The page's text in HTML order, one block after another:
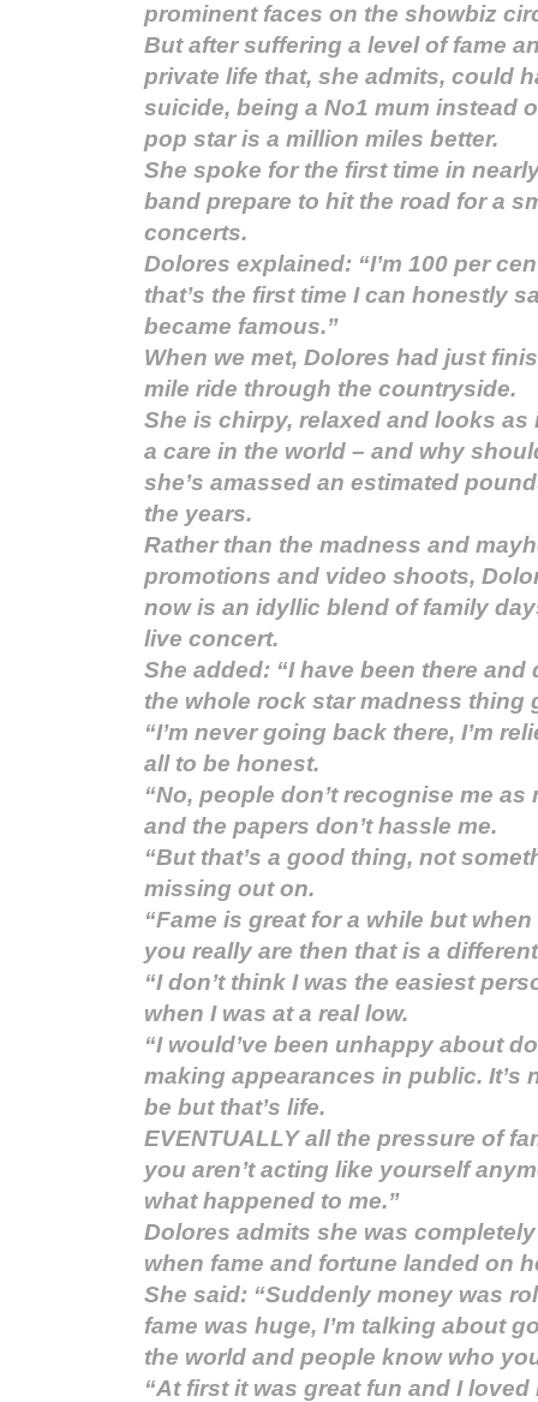
prominent faces on the showbiz
But after suffering a level of fame
private life that, she admits, could
suicide, being a No1 mum instead
pop star is a million miles better.
She spoke for the first time in
band prepare to hit the road for a
concerts.
Dolores explained: “I’m 100 per
that’s the first time I can honestly
became famous.”
When we met, Dolores had just
mile ride through the countryside.
She is chirpy, relaxed and looks as
a care in the world – and why
she’s amassed an estimated
the years.
Rather than the madness and
promotions and video shoots,
now is an idyllic blend of family
live concert.
She added: “I have been there and
the whole rock star madness thing
“I’m never going back there, I’m
all to be honest.
“No, people don’t recognise me
and the papers don’t hassle me.
“But that’s a good thing, not
missing out on.
“Fame is great for a while but
you really are then that is a
“I don’t think I was the easiest
when I was at a real low.
“I would’ve been unhappy about
making appearances in public. It’s
be but that’s life.
EVENTUALLY all the pressure of
you aren’t acting like yourself
what happened to me.”
Dolores admits she was
when fame and fortune landed on
She said: “Suddenly money was
fame was huge, I’m talking about
the world and people know who
“At first it was great fun and I